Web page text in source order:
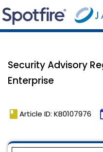
Security Advisory
Enterprise
book Article ID: KB0107976